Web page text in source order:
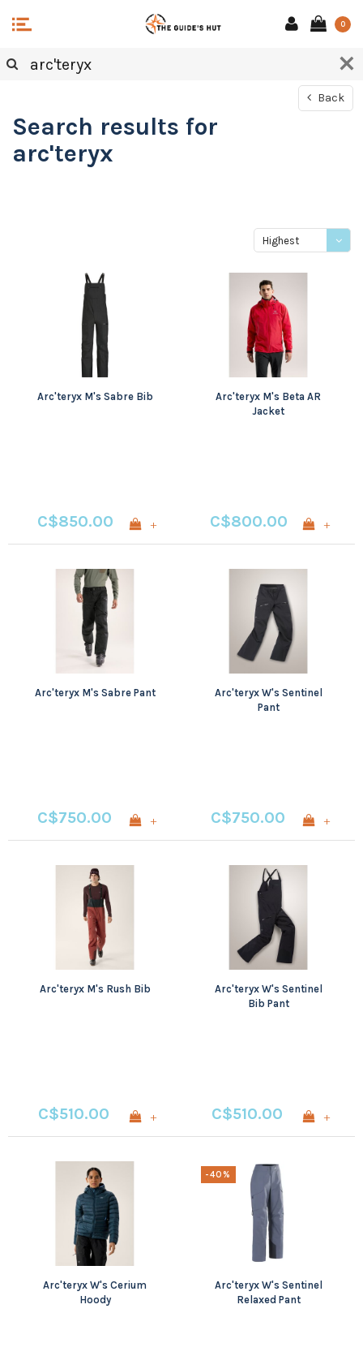
0
Back
Search results for
arc'teryx
Highest
Arc'teryx M's Sabre Bib
C$850.00 +
Arc'teryx M's Beta AR
Jacket
C$800.00 +
Arc'teryx M's Sabre Pant
C$750.00 +
Arc'teryx W's Sentinel
Pant
C$750.00 +
Arc'teryx M's Rush Bib
C$510.00 +
Arc'teryx W's Sentinel
Bib Pant
C$510.00 +
Arc'teryx W's Cerium
Hoody
-40%
Arc'teryx W's Sentinel
Relaxed Pant